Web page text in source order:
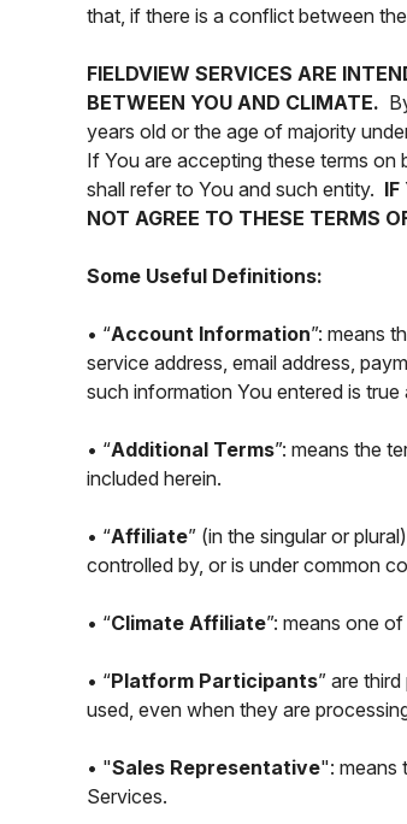
that, if there is a conflict between
FIELDVIEW SERVICES ARE
BETWEEN YOU AND CLIMATE.
years old or the age of majority
If You are accepting these terms on
shall refer to You and such entity. IF
NOT AGREE TO THESE TERMS
Some Useful Definitions:
• “Account Information”: means
service address, email address,
such information You entered is
• “Additional Terms”: means the
included herein.
• “Affiliate” (in the singular or
controlled by, or is under common
• “Climate Affiliate”: means one
• “Platform Participants” are
used, even when they are
• "Sales Representative": means
Services.